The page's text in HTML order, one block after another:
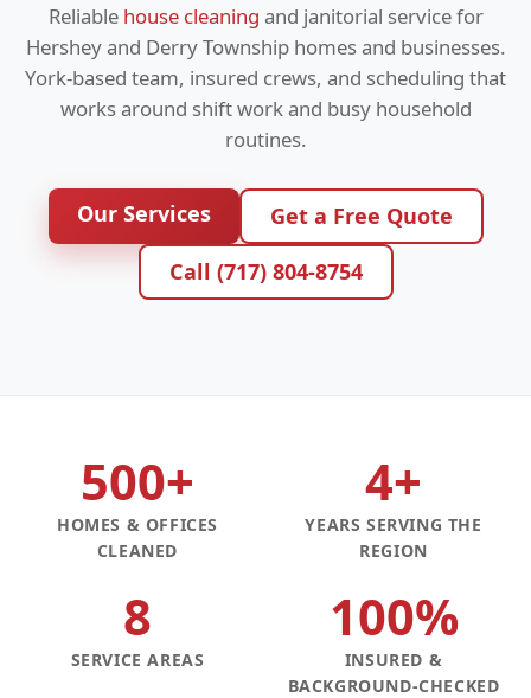
Reliable house cleaning and janitorial service for
Hershey and Derry Township homes and businesses.
York-based team, insured crews, and scheduling that
works around shift work and busy household
routines.
Our Services
Get a Free Quote
Call (717) 804-8754
500+
HOMES & OFFICES
CLEANED
4+
YEARS SERVING THE
REGION
8
SERVICE AREAS
100%
INSURED &
BACKGROUND-CHECKED